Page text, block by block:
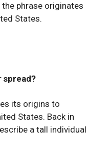
phrase originates
States.
spread?
its origins to
States. Back in
a tall individual